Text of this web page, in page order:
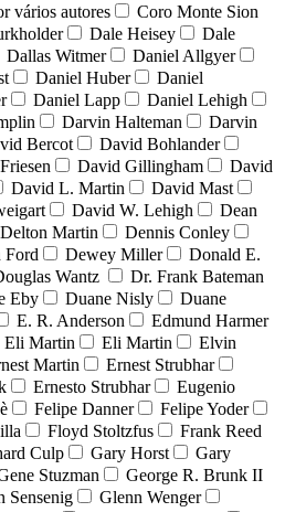
vários autores
Coro Monte Sion
Dale Heisey
Dale
Dallas Witmer
Daniel Allgyer
Daniel Huber
Daniel
Daniel Lapp
Daniel Lehigh
Darvin Halteman
Darvin
Bercot
David Bohlander
David Gillingham
David
David L. Martin
David Mast
David W. Lehigh
Dean
Delton Martin
Dennis Conley
Ford Dewey Miller
Donald E.
Wantz
Dr. Frank Bateman
Eby Duane Nisly
Duane
E. R. Anderson
Edmund Harmer
Eli Martin Eli Martin
Elvin
Martin
Ernest Strubhar
Ernesto Strubhar
Eugenio
Felipe Danner
Felipe Yoder
Floyd Stoltzfus
Frank Reed
Culp Gary Horst
Gary
Stuzman
George R. Brunk II
Sensenig
Glenn Wenger